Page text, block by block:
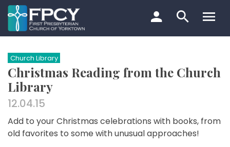
Skip
to
content
Search…
Church Library
Christmas Reading from the Church
Library
12.04.15
Add to your Christmas celebrations with books, from
old favorites to some with unusual approaches!